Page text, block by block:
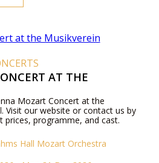
AT THE
Mozart Concert at the
Visit our website or contact us by
programme, and cast.
Hall Mozart Orchestra